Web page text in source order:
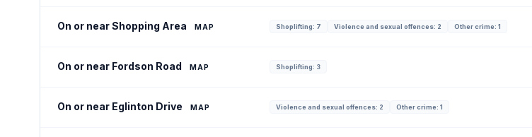
On or near Shopping Area MAP Shoplifting: 7 Violence and sexual offences: 2 Other crime: 1
On or near Fordson Road MAP Shoplifting: 3
On or near Eglinton Drive MAP Violence and sexual offences: 2 Other crime: 1